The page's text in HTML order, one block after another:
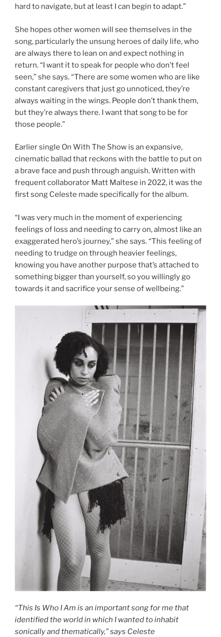
hard to navigate, but at least I can begin to adapt.”
She hopes other women will see themselves in the
song, particularly the unsung heroes of daily life, who
are always there to lean on and expect nothing in
return. “I want it to speak for people who don’t feel
seen,” she says. “There are some women who are like
constant caregivers that just go unnoticed, they’re
always waiting in the wings. People don’t thank them,
but they’re always there. I want that song to be for
those people.”
Earlier single On With The Show is an expansive,
cinematic ballad that reckons with the battle to put on
a brave face and push through anguish. Written with
frequent collaborator Matt Maltese in 2022, it was the
first song Celeste made specifically for the album.
“I was very much in the moment of experiencing
feelings of loss and needing to carry on, almost like an
exaggerated hero’s journey,” she says. “This feeling of
needing to trudge on through heavier feelings,
knowing you have another purpose that’s attached to
something bigger than yourself, so you willingly go
towards it and sacrifice your sense of wellbeing.”
“This Is Who I Am is an important song for me that
identified the world in which I wanted to inhabit
sonically and thematically,” says Celeste